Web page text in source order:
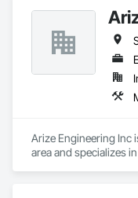
Arize Engineering Inc
area and specializes